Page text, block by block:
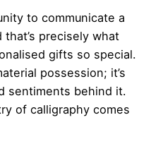
to communicate a
precisely what
gifts so special.
possession; it’s
sentiments behind it.
of calligraphy comes